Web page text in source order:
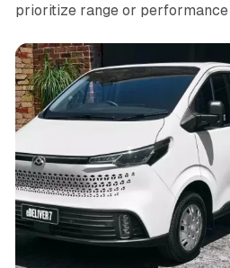
prioritize range or performance